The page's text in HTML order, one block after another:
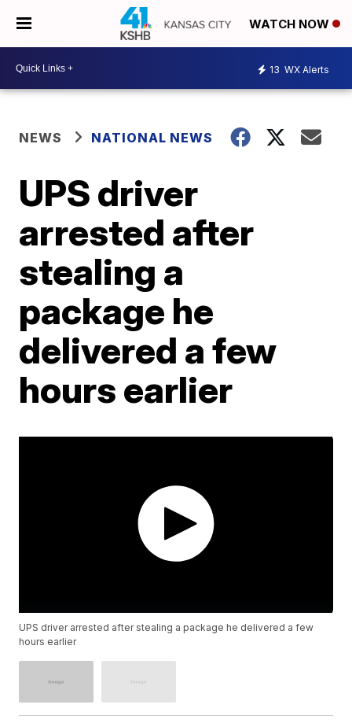
WATCH NOW
13 WX Alerts
NEWS NATIONAL NEWS
UPS driver
arrested after
stealing a
package he
delivered a few
hours earlier
UPS driver arrested after stealing a package he delivered a few
hours earlier